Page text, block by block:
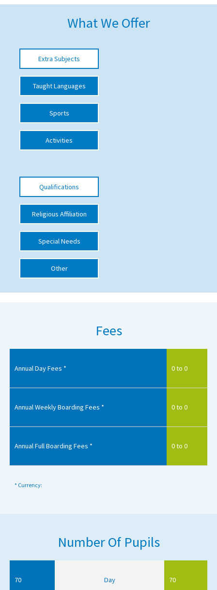
School League Tables
School Vacancies
Choosing a Private School and more
Qualifications
Visiting Schools
Blogs / Articles
UK Schools
Special Educational Needs
Choosing A Special Needs School
Who Can Help
Support Groups
What We Offer
Extra Subjects
Taught Languages
Sports
Activities
Qualifications
Religious Affiliation
Special Needs
Other
Fees
Annual Day Fees * 0 to 0
Annual Weekly Boarding Fees * 0 to 0
Annual Full Boarding Fees * 0 to 0
* Currency:
Number Of Pupils
70 Day 70